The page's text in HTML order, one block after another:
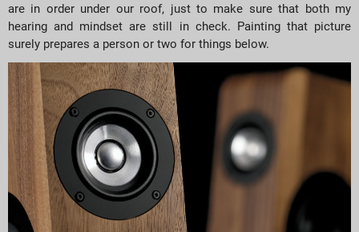
are in order under our roof, just to make sure that both my
hearing and mindset are still in check. Painting that picture
surely prepares a person or two for things below.